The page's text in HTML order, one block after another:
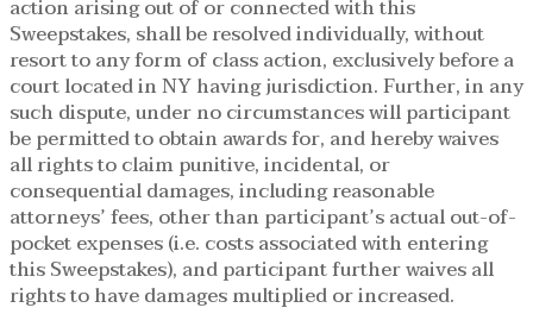
action arising out of or connected with this
Sweepstakes, shall be resolved individually, without
resort to any form of class action, exclusively before a
court located in NY having jurisdiction. Further, in any
such dispute, under no circumstances will participant
be permitted to obtain awards for, and hereby waives
all rights to claim punitive, incidental, or
consequential damages, including reasonable
attorneys’ fees, other than participant’s actual out-of-
pocket expenses (i.e. costs associated with entering
this Sweepstakes), and participant further waives all
rights to have damages multiplied or increased.